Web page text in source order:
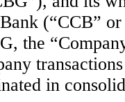
(“CCB”
the “
in